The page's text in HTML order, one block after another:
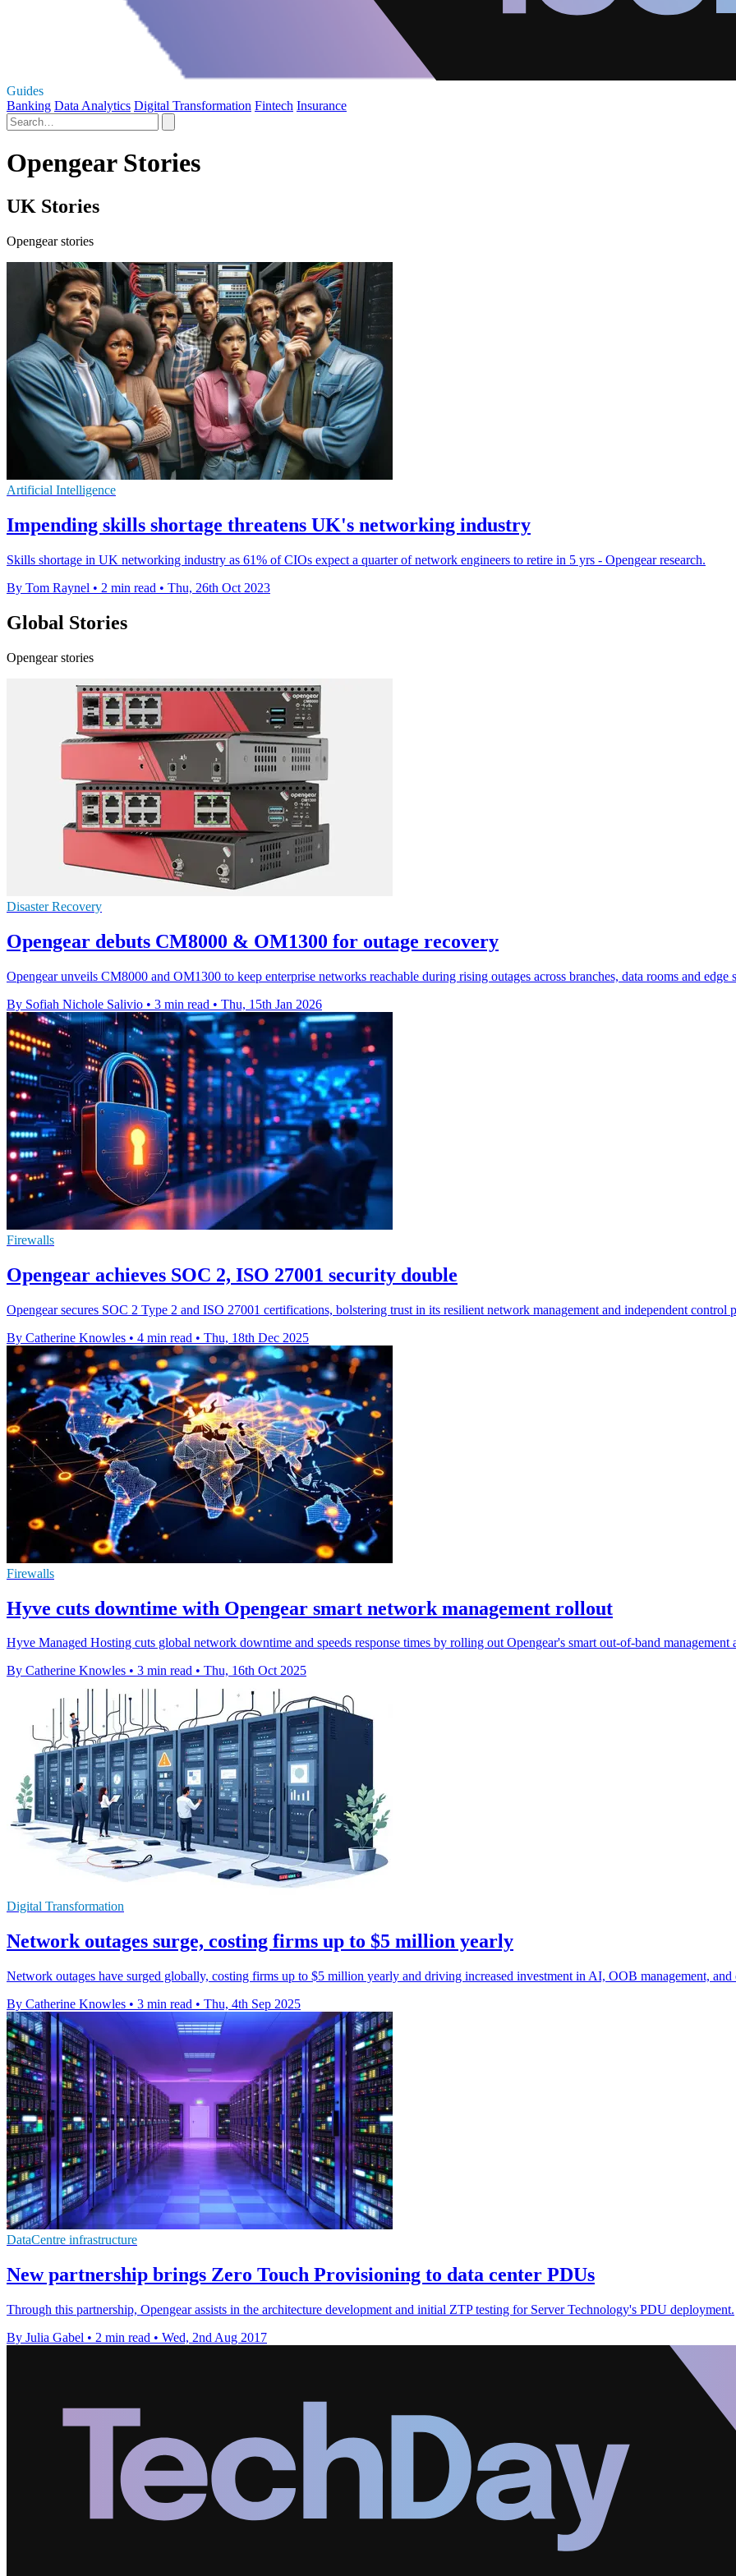
Guides
Banking Data Analytics Digital Transformation Fintech Insurance
Opengear Stories
UK Stories
Opengear stories
Artificial Intelligence
Impending skills shortage threatens UK's networking industry
Skills shortage in UK networking industry as 61% of CIOs expect a quarter of network engineers to retire in 5 yrs - Opengear research.
By Tom Raynel • 2 min read • Thu, 26th Oct 2023
Global Stories
Opengear stories
Disaster Recovery
Opengear debuts CM8000 & OM1300 for outage recovery
Opengear unveils CM8000 and OM1300 to keep enterprise networks reachable during rising outages across branches, data rooms and edge
By Sofiah Nichole Salivio • 3 min read • Thu, 15th Jan 2026
Firewalls
Opengear achieves SOC 2, ISO 27001 security double
Opengear secures SOC 2 Type 2 and ISO 27001 certifications, bolstering trust in its resilient network management and independent control
By Catherine Knowles • 4 min read • Thu, 18th Dec 2025
Firewalls
Hyve cuts downtime with Opengear smart network management rollout
Hyve Managed Hosting cuts global network downtime and speeds response times by rolling out Opengear's smart out-of-band management
By Catherine Knowles • 3 min read • Thu, 16th Oct 2025
Digital Transformation
Network outages surge, costing firms up to $5 million yearly
Network outages have surged globally, costing firms up to $5 million yearly and driving increased investment in AI, OOB management, and
By Catherine Knowles • 3 min read • Thu, 4th Sep 2025
DataCentre infrastructure
New partnership brings Zero Touch Provisioning to data center PDUs
Through this partnership, Opengear assists in the architecture development and initial ZTP testing for Server Technology's PDU deployment.
By Julia Gabel • 2 min read • Wed, 2nd Aug 2017